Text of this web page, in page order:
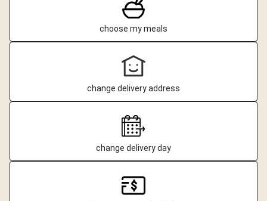
choose my meals
change delivery address
change delivery day